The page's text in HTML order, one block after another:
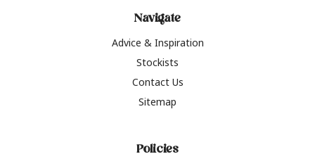
Navigate
Advice & Inspiration
Stockists
Contact Us
Sitemap
Policies